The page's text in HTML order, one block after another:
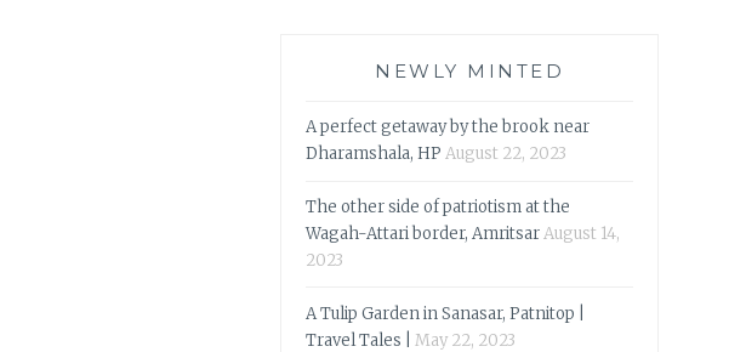
NEWLY MINTED
A perfect getaway by the brook near
Dharamshala, HP August 22, 2023
The other side of patriotism at the
Wagah-Attari border, AmritsarAugust 14,
2023
A Tulip Garden in Sanasar, Patnitop |
Travel Tales |
May 22, 2023